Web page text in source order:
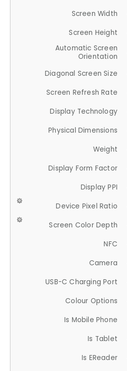
Screen Width
Screen Height
Automatic Screen
Orientation
Diagonal Screen Size
Screen Refresh Rate
Display Technology
Physical Dimensions
Weight
Display Form Factor
Display PPI
Device Pixel Ratio
Screen Color Depth
NFC
Camera
USB-C Charging Port
Colour Options
Is Mobile Phone
Is Tablet
Is EReader